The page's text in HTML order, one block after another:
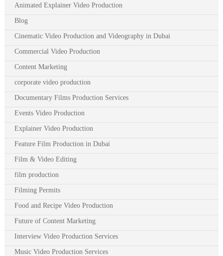
Animated Explainer Video Production
Blog
Cinematic Video Production and Videography in Dubai
Commercial Video Production
Content Marketing
corporate video production
Documentary Films Production Services
Events Video Production
Explainer Video Production
Feature Film Production in Dubai
Film & Video Editing
film production
Filming Permits
Food and Recipe Video Production
Future of Content Marketing
Interview Video Production Services
Music Video Production Services